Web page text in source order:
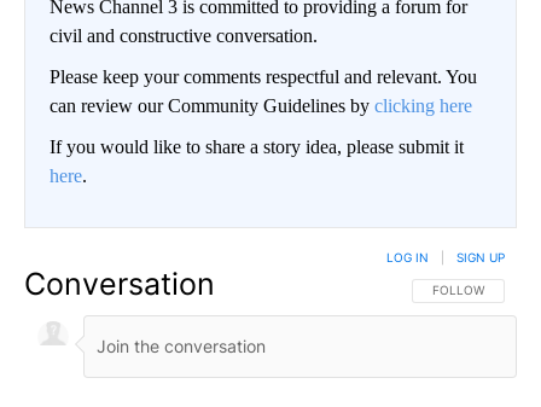
News Channel 3 is committed to providing a forum for
civil and constructive conversation.
Please keep your comments respectful and relevant. You
can review our Community Guidelines by clicking here
If you would like to share a story idea, please submit it
here.
Conversation FOLLOW THIS
FOLLOW
LOG IN SIGN UP